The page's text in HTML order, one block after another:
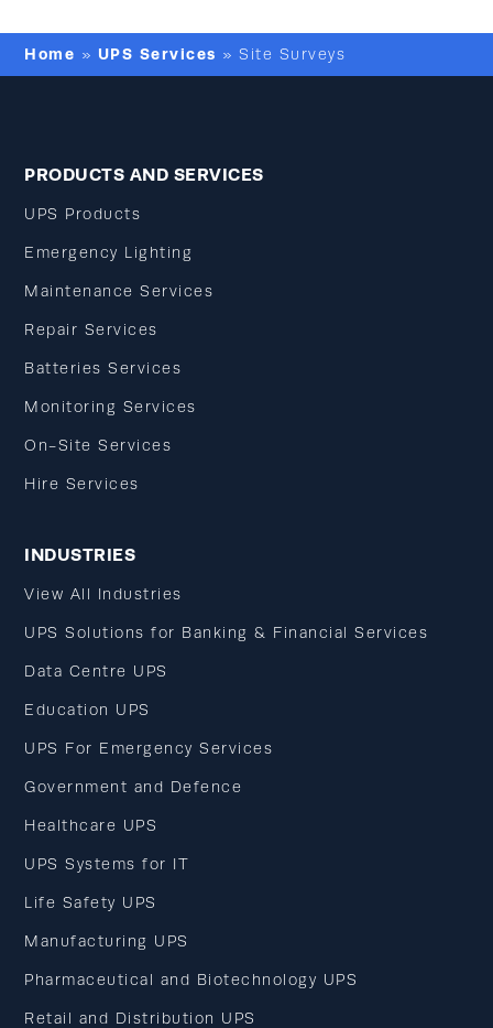
Home » UPS Services »Site Surveys
PRODUCTS AND SERVICES
UPS Products
Emergency Lighting
Maintenance Services
Repair Services
Batteries Services
Monitoring Services
On-Site Services
Hire Services
INDUSTRIES
View All Industries
UPS Solutions for Banking & Financial Services
Data Centre UPS
Education UPS
UPS For Emergency Services
Government and Defence
Healthcare UPS
UPS Systems for IT
Life Safety UPS
Manufacturing UPS
Pharmaceutical and Biotechnology UPS
Retail and Distribution UPS